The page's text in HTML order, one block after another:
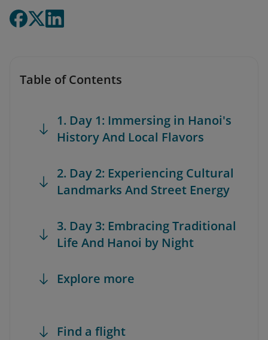
Table of Contents
1. Day 1: Immersing in Hanoi's
History And Local Flavors
2. Day 2: Experiencing Cultural
Landmarks And Street Energy
3. Day 3: Embracing Traditional
Life And Hanoi by Night
Explore more
Find a flight